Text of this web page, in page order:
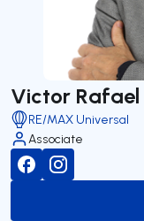
Victor Rafael
RE/MAX Universal
Associate